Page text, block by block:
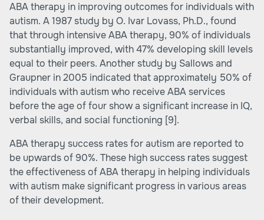
ABA therapy in improving outcomes for individuals with
autism. A 1987 study by O. Ivar Lovass, Ph.D., found
that through intensive ABA therapy, 90% of individuals
substantially improved, with 47% developing skill levels
equal to their peers. Another study by Sallows and
Graupner in 2005 indicated that approximately 50% of
individuals with autism who receive ABA services
before the age of four show a significant increase in IQ,
verbal skills, and social functioning [9].
ABA therapy success rates for autism are reported to
be upwards of 90%. These high success rates suggest
the effectiveness of ABA therapy in helping individuals
with autism make significant progress in various areas
of their development.